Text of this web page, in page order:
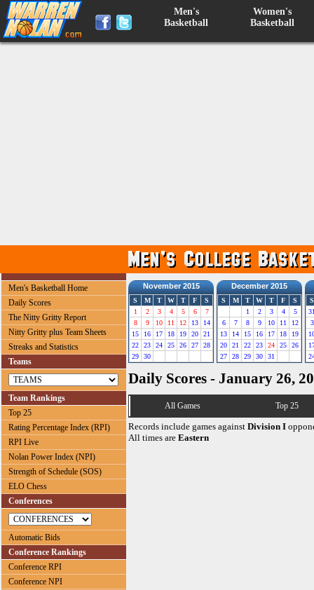
Men's
Basketball
Women's
Basketball
Men's Basketball Home
Daily Scores
The Nitty Gritty Report
Nitty Gritty plus Team Sheets
Streaks and Statistics
Teams
Team Rankings
Top 25
Rating Percentage Index (RPI)
RPI Live
Nolan Power Index (NPI)
Strength of Schedule (SOS)
ELO Chess
Conferences
Automatic Bids
Conference Rankings
Conference RPI
Conference NPI
November 2015
S M T W T F
S
1
2 3 4 5 6
7
8
9 10 11 12 13
14
15
16 17 18 19 20
21
22
23 24 25 26 27
28
29
30
December 2015
S M T W T F
S
1
2 3 4
5
6
7 8 9 10 11
12
13
14 15 16 17 18
19
20
21 22 23 24 25
26
27
28 29 30 31
S
3
Daily Scores - January 26,
All Games Top 25
Records include games against Division I
All times are Eastern